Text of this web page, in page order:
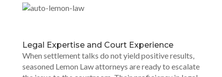
Legal Expertise and Court Experience
When settlement talks do not yield positive results,
seasoned Lemon Law attorneys are ready to escalate